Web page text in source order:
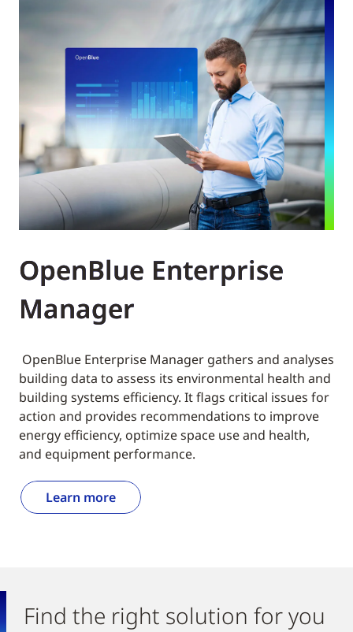
OpenBlue Enterprise
Manager
OpenBlue Enterprise Manager gathers and analyses
building data to assess its environmental health and
building systems efficiency. It flags critical issues for
action and provides recommendations to improve
energy efficiency, optimize space use and health,
and equipment performance.
Learn more
Find the right solution for you